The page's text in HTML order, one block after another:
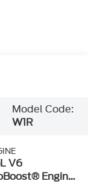
Model Code:
W1R
V6
Engine